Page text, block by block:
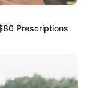
Prescriptions